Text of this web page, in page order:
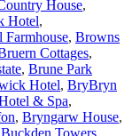
House,
Hotel,
, Browns
Cottages,
, Brune Park
Hotel, BryBryn
& Spa,
, Bryngarw House,
Buckden Towers,